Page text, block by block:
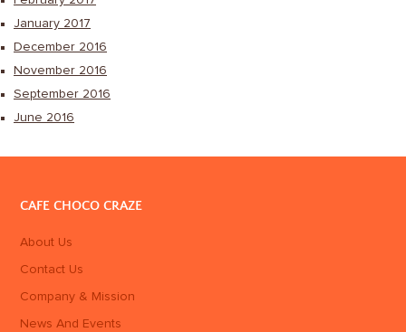
January 2017
December 2016
November 2016
September 2016
June 2016
CAFE CHOCO CRAZE
About Us
Contact Us
Company & Mission
News And Events